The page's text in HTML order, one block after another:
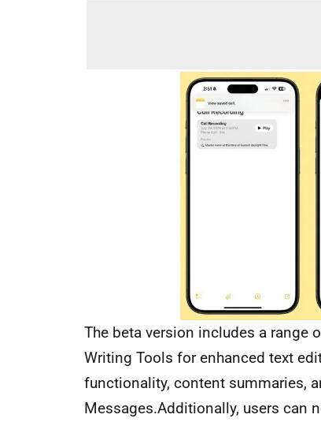
The beta version includes a range
Writing Tools for enhanced text
functionality, content summaries,
Messages.Additionally, users can